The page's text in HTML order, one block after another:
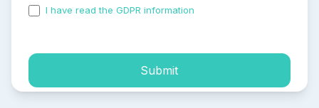
I have read the GDPR information
Submit